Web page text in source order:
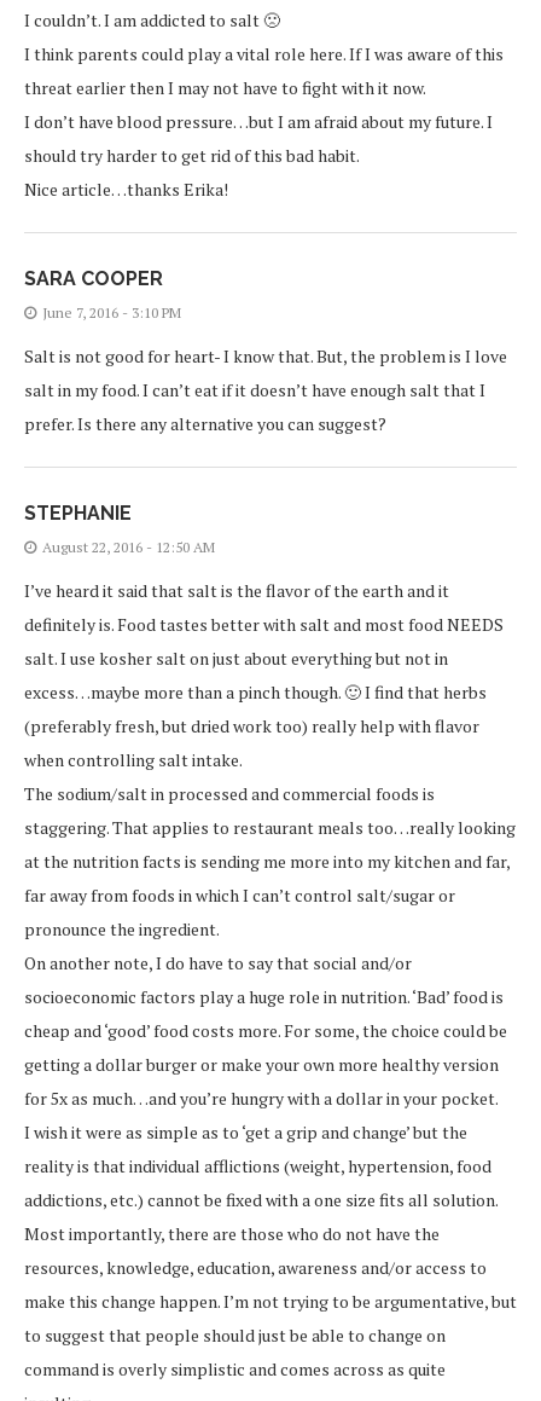
I couldn’t. I am addicted to salt 🙁
I think parents could play a vital role here. If I was aware of this
threat earlier then I may not have to fight with it now.
I don’t have blood pressure…but I am afraid about my future. I
should try harder to get rid of this bad habit.
Nice article…thanks Erika!
SARA COOPER
June 7, 2016 - 3:10 PM
Salt is not good for heart- I know that. But, the problem is I love
salt in my food. I can’t eat if it doesn’t have enough salt that I
prefer. Is there any alternative you can suggest?
STEPHANIE
August 22, 2016 - 12:50 AM
I’ve heard it said that salt is the flavor of the earth and it
definitely is. Food tastes better with salt and most food NEEDS
salt. I use kosher salt on just about everything but not in
excess…maybe more than a pinch though. 🙂 I find that herbs
(preferably fresh, but dried work too) really help with flavor
when controlling salt intake.
The sodium/salt in processed and commercial foods is
staggering. That applies to restaurant meals too…really looking
at the nutrition facts is sending me more into my kitchen and far,
far away from foods in which I can’t control salt/sugar or
pronounce the ingredient.
On another note, I do have to say that social and/or
socioeconomic factors play a huge role in nutrition. ‘Bad’ food is
cheap and ‘good’ food costs more. For some, the choice could be
getting a dollar burger or make your own more healthy version
for 5x as much…and you’re hungry with a dollar in your pocket.
I wish it were as simple as to ‘get a grip and change’ but the
reality is that individual afflictions (weight, hypertension, food
addictions, etc.) cannot be fixed with a one size fits all solution.
Most importantly, there are those who do not have the
resources, knowledge, education, awareness and/or access to
make this change happen. I’m not trying to be argumentative, but
to suggest that people should just be able to change on
command is overly simplistic and comes across as quite